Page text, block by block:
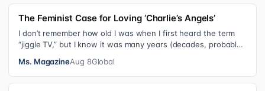
The Feminist Case for Loving ‘Charlie’s Angels’
I don’t remember how old I was when I first heard the term
“jiggle TV,” but I know it was many years (decades, probably)
Ms. MagazineAug 8Global